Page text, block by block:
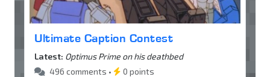
Ultimate Caption Contest
Latest: Optimus Prime on his deathbed
496 comments •
0 points